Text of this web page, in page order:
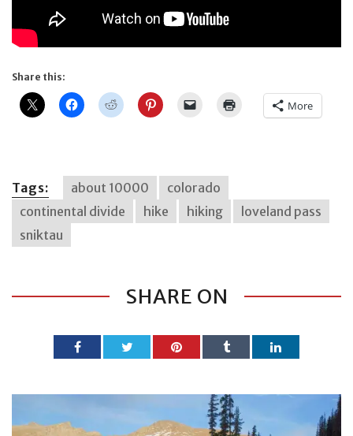
Share this:
More
Tags: about 10000
colorado
continental divide
hike hiking
loveland pass
sniktau
SHARE ON